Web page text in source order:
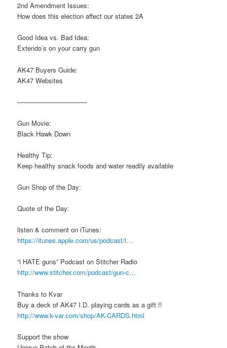
2nd Amendment Issues:
How does this election affect our states 2A
Good Idea vs. Bad Idea:
Extendo’s on your carry gun
AK47 Buyers Guide:
AK47 Websites
——————————–
Gun Movie:
Black Hawk Down
Healthy Tip:
Keep healthy snack foods and water readily available
Gun Shop of the Day:
Quote of the Day:
listen & comment on iTunes:
https://itunes.apple.com/us/podcast/i…
“i HATE guns” Podcast on Stitcher Radio
http://www.stitcher.com/podcast/gun-c…
Thanks to Kvar
Buy a deck of AK47 I.D. playing cards as a gift !!
http://www.k-var.com/shop/AK-CARDS.html
Support the show